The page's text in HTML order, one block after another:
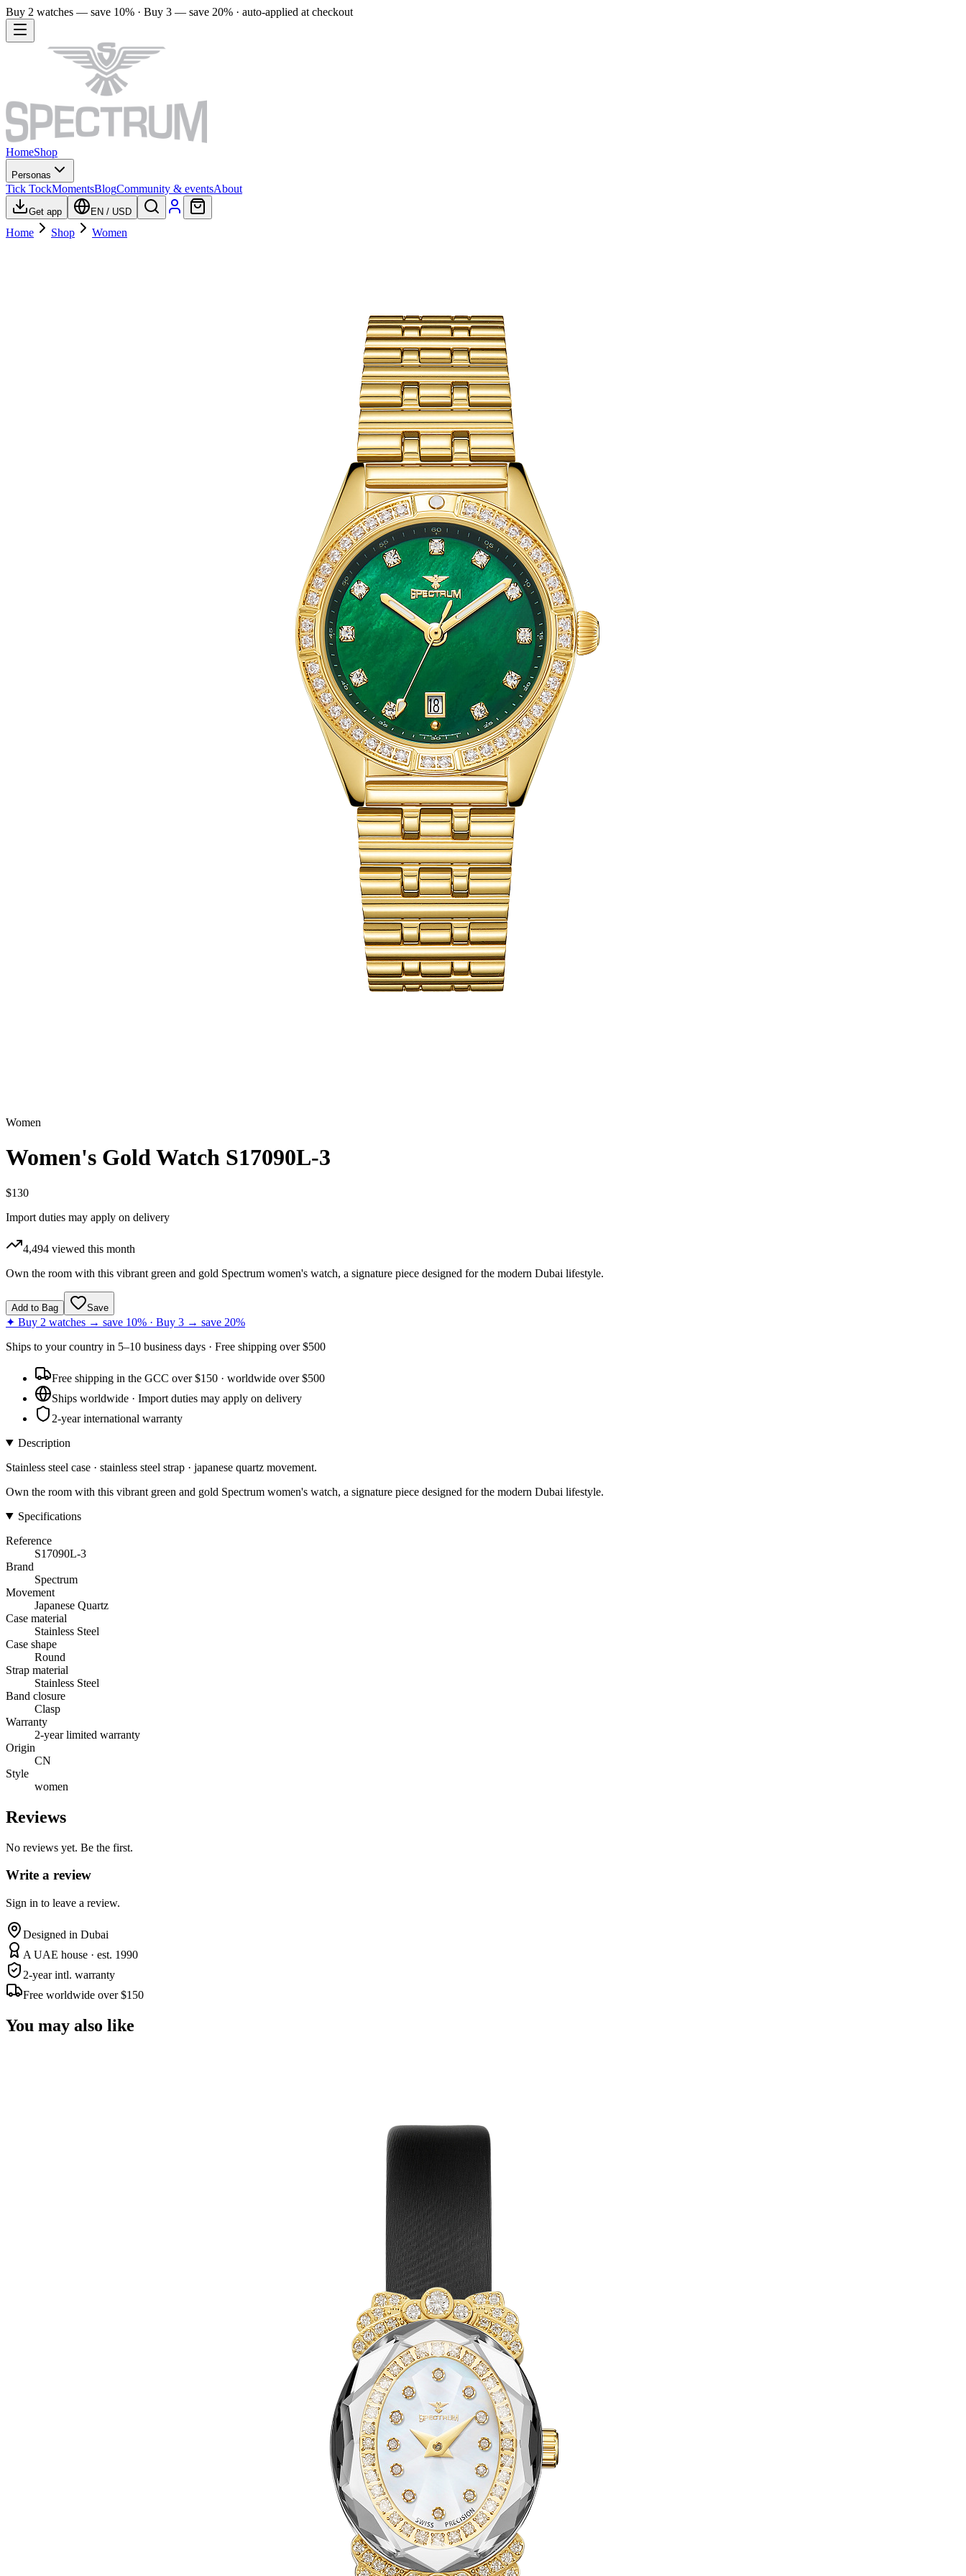
Buy 2 watches — save 10% · Buy 3 — save 20% · auto-applied at checkout
HomeShop
Personas
Tick TockMomentsBlogCommunity & eventsAbout
Get app EN / USD
Home Shop Women
Women
Women's Gold Watch S17090L-3
$130
Import duties may apply on delivery
4,494 viewed this month
Own the room with this vibrant green and gold Spectrum women's watch, a signature piece designed for the modern Dubai lifestyle.
Add to Bag Save
✦ Buy 2 watches → save 10% · Buy 3 → save 20%
Ships to your country in 5–10 business days · Free shipping over $500
Free shipping in the GCC over $150 · worldwide over $500
Ships worldwide · Import duties may apply on delivery
2-year international warranty
Description
Stainless steel case · stainless steel strap · japanese quartz movement.
Own the room with this vibrant green and gold Spectrum women's watch, a signature piece designed for the modern Dubai lifestyle.
Specifications
Reference
S17090L-3
Brand
Spectrum
Movement
Japanese Quartz
Case material
Stainless Steel
Case shape
Round
Strap material
Stainless Steel
Band closure
Clasp
Warranty
2-year limited warranty
Origin
CN
Style
women
Reviews
No reviews yet. Be the first.
Write a review
Sign in to leave a review.
Designed in Dubai
A UAE house · est. 1990
2-year intl. warranty
Free worldwide over $150
You may also like